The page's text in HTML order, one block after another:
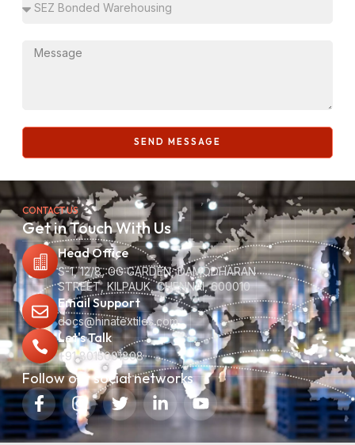
SEND MESSAGE
CONTACT US
Get in Touch With Us
Head Office
S-1, 12/8, GG GARDEN, DAMODHARAN
STREET, KILPAUK, CHENNAI, 600010
Email Support
docs@hinatextiles.com
Let's Talk
+91 8015001808
Follow our social networks